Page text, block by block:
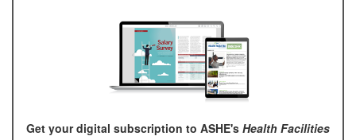
Get your digital subscription to ASHE's Health Facilities